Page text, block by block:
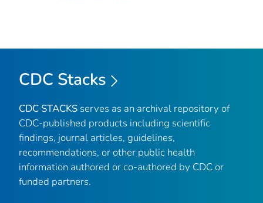
CDC Stacks
CDC STACKS serves as an archival repository of
CDC-published products including scientific
findings, journal articles, guidelines,
recommendations, or other public health
information authored or co-authored by CDC or
funded partners.